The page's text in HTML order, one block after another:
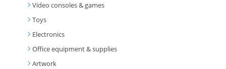
Video consoles & games
Toys
Electronics
Office equipment & supplies
Artwork